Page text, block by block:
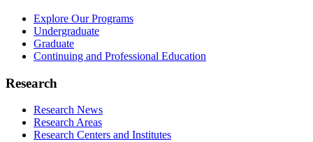
Explore Our Programs
Undergraduate
Graduate
Continuing and Professional Education
Research
Research News
Research Areas
Research Centers and Institutes